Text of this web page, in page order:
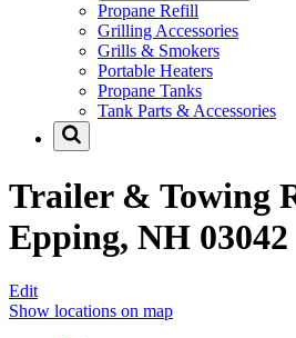
Propane Refill
Grilling Accessories
Grills & Smokers
Portable Heaters
Propane Tanks
Tank Parts & Accessories
Trailer & Towing
Epping, NH 03042
Edit
Show locations on map